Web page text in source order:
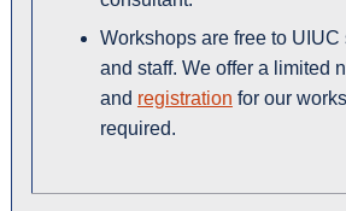
Workshops are free to UIUC
and staff. We offer a limited
and registration for our
required.